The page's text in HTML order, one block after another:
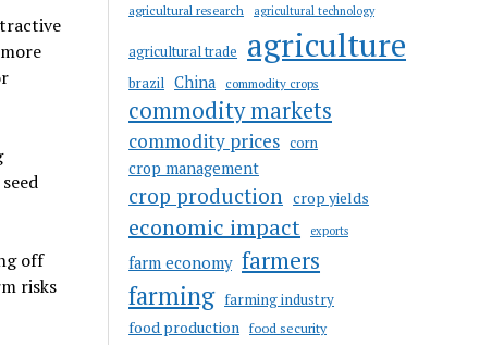
off
risks
agricultural research agricultural technology
agricultural trade agriculture
brazil China commodity crops
commodity markets
commodity prices corn
crop management
crop production crop yields
economic impact exports
farm economy farmers
farming farming industry
food production food security